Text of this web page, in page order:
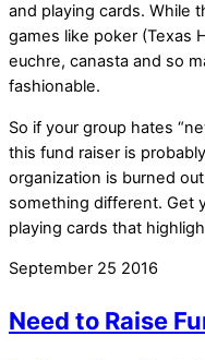
and playing cards. While
games like poker (Texas
euchre, canasta and so
fashionable.
So if your group hates
this fund raiser is
organization is burned
something different. Get
playing cards that
September 25 2016
Need to Raise